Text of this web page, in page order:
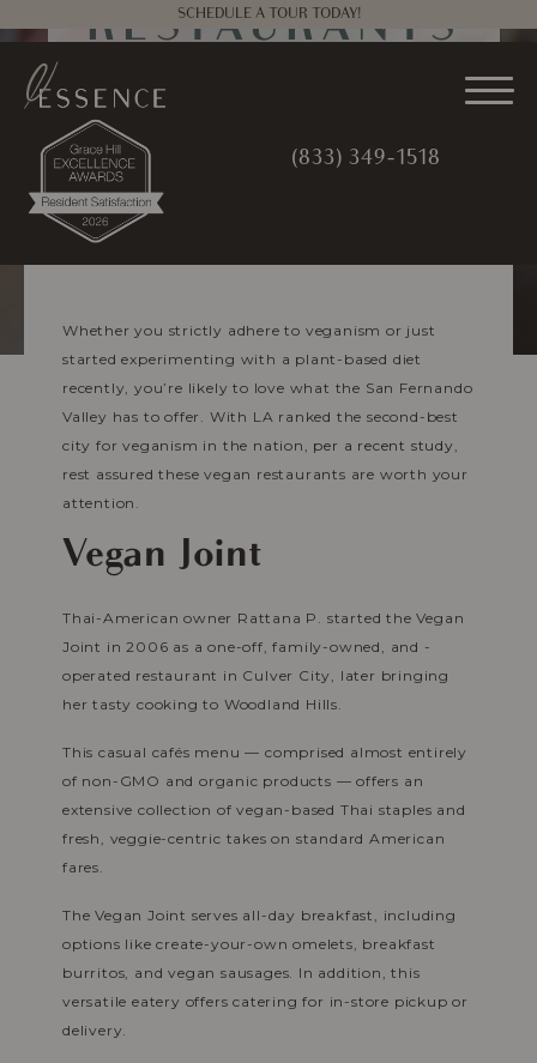
SCHEDULE A TOUR TODAY!
(833) 349-1518
RESTAURANTS
WOODLAND
HILLS
Whether you strictly adhere to veganism or just
started experimenting with a plant-based diet
recently, you’re likely to love what the San Fernando
Valley has to offer. With LA ranked the second-best
city for veganism in the nation, per a recent study,
rest assured these vegan restaurants are worth your
attention.
Vegan Joint
Thai-American owner Rattana P. started the Vegan
Joint in 2006 as a one-off, family-owned, and -
operated restaurant in Culver City, later bringing
her tasty cooking to Woodland Hills.
This casual cafés menu — comprised almost entirely
of non-GMO and organic products — offers an
extensive collection of vegan-based Thai staples and
fresh, veggie-centric takes on standard American
fares.
The Vegan Joint serves all-day breakfast, including
options like create-your-own omelets, breakfast
burritos, and vegan sausages. In addition, this
versatile eatery offers catering for in-store pickup or
delivery.